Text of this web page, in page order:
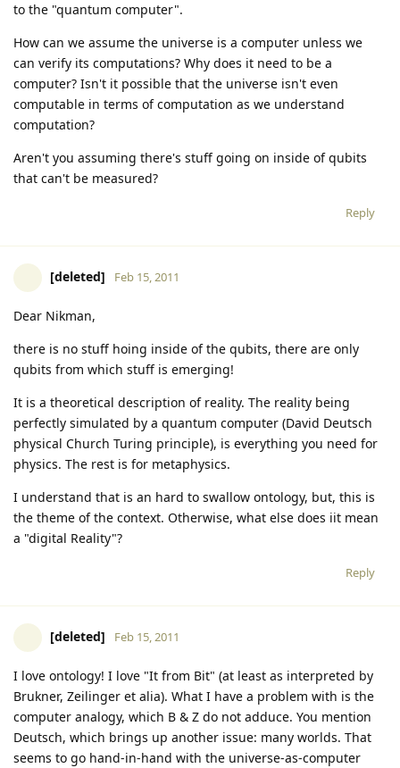
to the "quantum computer".
How can we assume the universe is a computer unless we
can verify its computations? Why does it need to be a
computer? Isn't it possible that the universe isn't even
computable in terms of computation as we understand
computation?
Aren't you assuming there's stuff going on inside of qubits
that can't be measured?
Reply
[deleted] Feb 15, 2011
Dear Nikman,
there is no stuff hoing inside of the qubits, there are only
qubits from which stuff is emerging!
It is a theoretical description of reality. The reality being
perfectly simulated by a quantum computer (David Deutsch
physical Church Turing principle), is everything you need for
physics. The rest is for metaphysics.
I understand that is an hard to swallow ontology, but, this is
the theme of the context. Otherwise, what else does iit mean
a "digital Reality"?
Reply
[deleted] Feb 15, 2011
I love ontology! I love "It from Bit" (at least as interpreted by
Brukner, Zeilinger et alia). What I have a problem with is the
computer analogy, which B & Z do not adduce. You mention
Deutsch, which brings up another issue: many worlds. That
seems to go hand-in-hand with the universe-as-computer